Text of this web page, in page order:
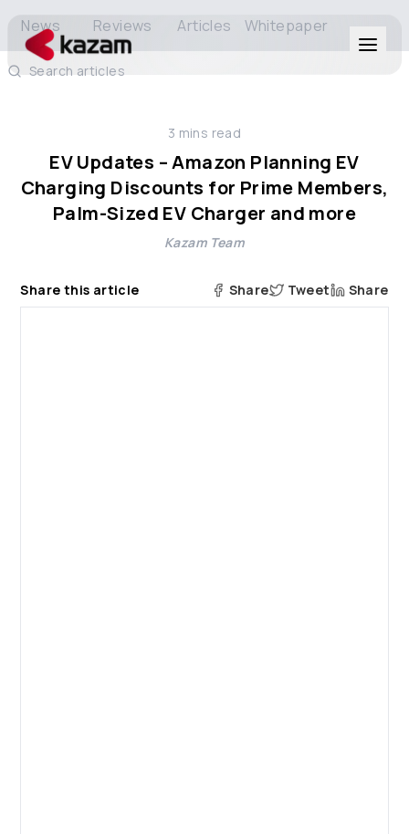
Solutions
Resources
News Reviews Articles Whitepaper
Search articles
3 mins read
EV Updates – Amazon Planning EV
Charging Discounts for Prime Members,
Palm-Sized EV Charger and more
Kazam Team
Share this article Share Tweet Share